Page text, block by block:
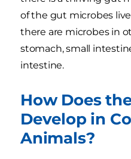
of the gut microbes
there are microbes in
stomach, small
intestine.
How Does
Develop in
Animals?